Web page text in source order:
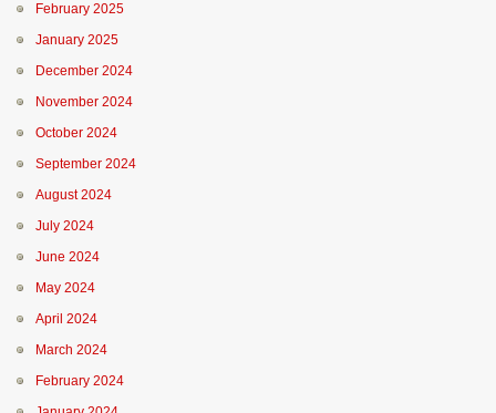
February 2025
January 2025
December 2024
November 2024
October 2024
September 2024
August 2024
July 2024
June 2024
May 2024
April 2024
March 2024
February 2024